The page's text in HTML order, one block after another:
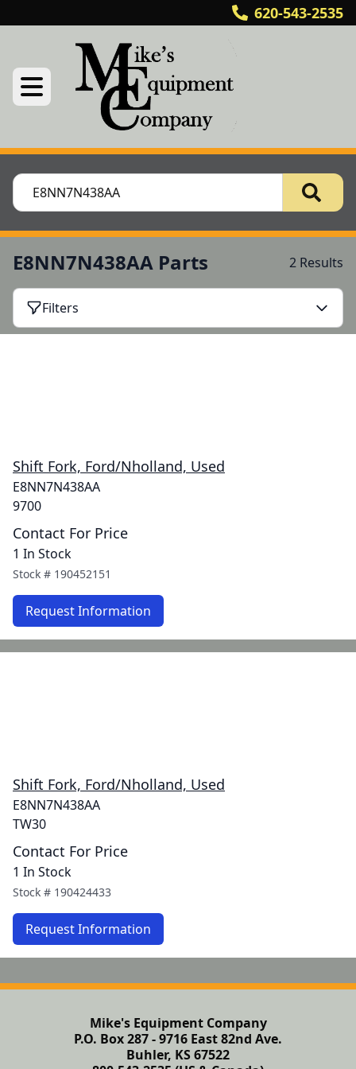
620-543-2535
E8NN7N438AA Parts 2 Results
Filters
Shift Fork, Ford/Nholland, Used
E8NN7N438AA
9700
Contact For Price
1 In Stock
Stock # 190452151
Request Information
Shift Fork, Ford/Nholland, Used
E8NN7N438AA
TW30
Contact For Price
1 In Stock
Stock # 190424433
Request Information
Mike's Equipment Company
P.O. Box 287 - 9716 East 82nd Ave.
Buhler, KS 67522